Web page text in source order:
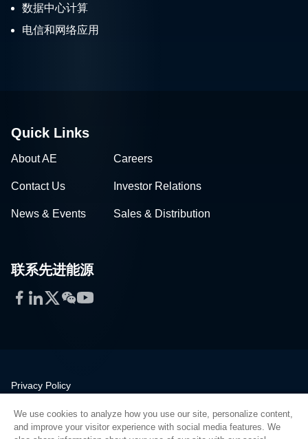
数据中心计算
电信和网络应用
Quick Links
About AE Careers
Contact Us Investor Relations
News & Events Sales & Distribution
联系先进能源
Facebook
LinkedIn
Twitter
WeChat
YouTube
Privacy Policy
Quality
Sitemap
We use cookies to analyze how you use our site, personalize content,
and improve your visitor experience with social media features. We